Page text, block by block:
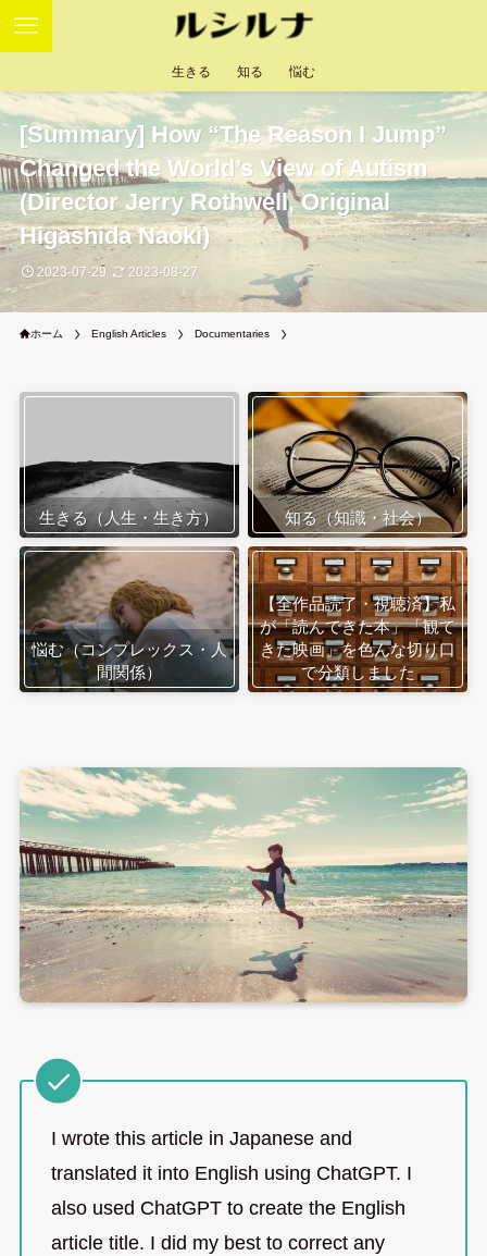
生きる 知る 悩む
[Summary] How “The Reason I Jump”
Changed the World’s View of Autism
(Director Jerry Rothwell, Original
Higashida Naoki)
2023-07-29 2023-08-27
ホーム English Articles Documentaries
生きる（人生・生き方） 知る（知識・社会）
悩む（コンプレックス・人
間関係）
【全作品読了・視聴済】私
が「読んできた本」「観て
きた映画」を色んな切り口
で分類しました
I wrote this article in Japanese and
translated it into English using ChatGPT. I
also used ChatGPT to create the English
article title. I did my best to correct any